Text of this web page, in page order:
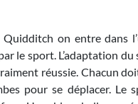
Quidditch on entre dans
le sport. L’adaptation
réussie. Chacun
pour se déplacer. Le